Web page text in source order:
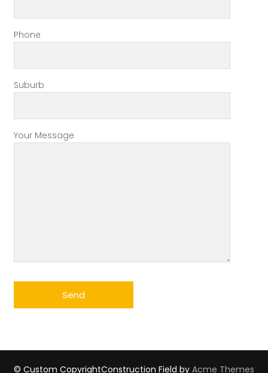
Phone
Suburb
Your Message
© Custom CopyrightConstruction Field by Acme Themes